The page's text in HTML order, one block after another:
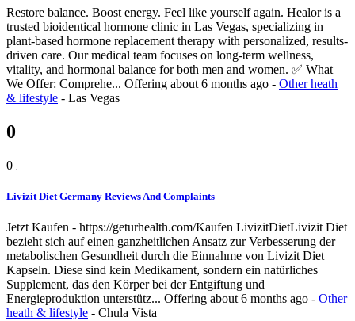
Restore balance. Boost energy. Feel like yourself again. Healor is a
trusted bioidentical hormone clinic in Las Vegas, specializing in
plant-based hormone replacement therapy with personalized, results-
driven care. Our medical team focuses on long-term wellness,
vitality, and hormonal balance for both men and women. ✅ What
We Offer: Comprehe... Offering about 6 months ago - Other heath
& lifestyle - Las Vegas
0
0
Livizit Diet Germany Reviews And Complaints
Jetzt Kaufen - https://geturhealth.com/Kaufen LivizitDietLivizit Diet
bezieht sich auf einen ganzheitlichen Ansatz zur Verbesserung der
metabolischen Gesundheit durch die Einnahme von Livizit Diet
Kapseln. Diese sind kein Medikament, sondern ein natürliches
Supplement, das den Körper bei der Entgiftung und
Energieproduktion unterstütz... Offering about 6 months ago - Other
heath & lifestyle - Chula Vista